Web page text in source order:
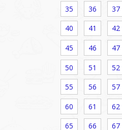
35 36 37
40 41 42
45 46 47
50 51 52
55 56 57
60 61 62
65 66 67